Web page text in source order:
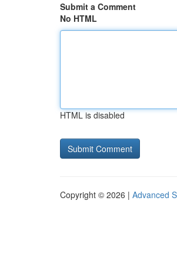
Submit a Comment
No HTML
HTML is disabled
Copyright © 2026 | Advanced